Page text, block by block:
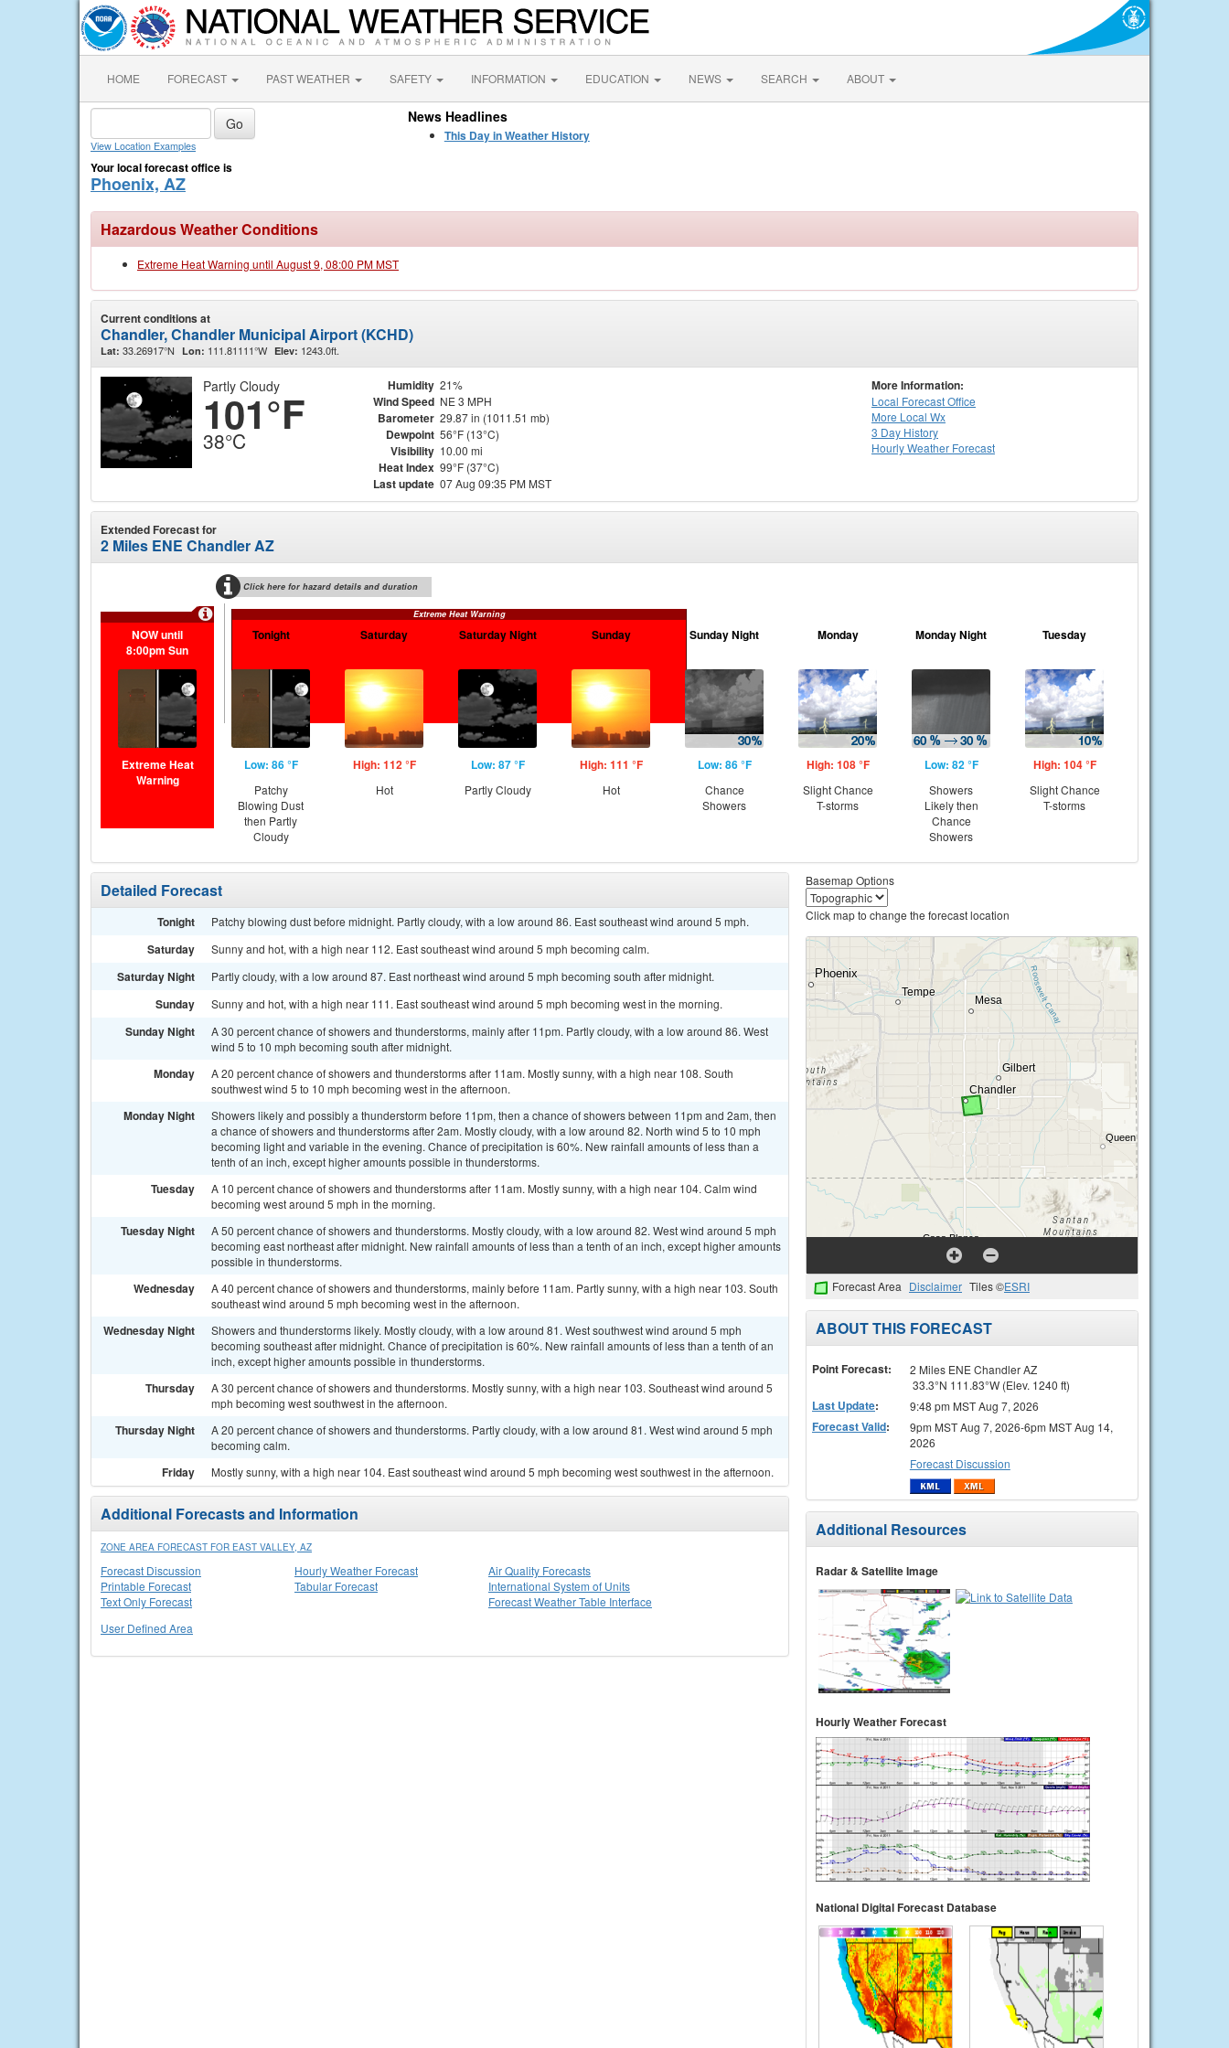
HOME FORECAST PAST WEATHER SAFETY INFORMATION EDUCATION NEWS SEARCH ABOUT
View Location Examples
Your local forecast office is
Phoenix, AZ
News Headlines
This Day in Weather History
Hazardous Weather Conditions
Extreme Heat Warning until August 9, 08:00 PM MST
Current conditions at
Chandler, Chandler Municipal Airport (KCHD)
Lat: 33.26917°N Lon: 111.81111°W Elev: 1243.0ft.
Partly Cloudy
101°F
38°C
Humidity 21%
Wind Speed NE 3 MPH
Barometer 29.87 in (1011.51 mb)
Dewpoint 56°F (13°C)
Visibility 10.00 mi
Heat Index 99°F (37°C)
Last update 07 Aug 09:35 PM MST
More Information:
Local Forecast Office
More Local Wx
3 Day History
HourlyWeather Forecast
Extended Forecast for
2 Miles ENE Chandler AZ
Click here for hazard details and duration
Extreme Heat Warning
NOW until
8:00pm Sun
Extreme Heat
Warning
Tonight
Low: 86 °F
Patchy
Blowing Dust
then Partly
Cloudy
Saturday
High: 112 °F
Hot
Saturday Night
Low: 87 °F
Partly Cloudy
Sunday
High: 111 °F
Hot
Sunday Night
Low: 86 °F
Chance
Showers
Monday
High: 108 °F
Slight Chance
T-storms
Monday Night
Low: 82 °F
Showers
Likely then
Chance
Showers
Tuesday
High: 104 °F
Slight Chance
T-storms
Detailed Forecast
Tonight Patchy blowing dust before midnight. Partly cloudy, with a low around 86. East southeast wind around 5 mph.
Saturday Sunny and hot, with a high near 112. East southeast wind around 5 mph becoming calm.
Saturday Night Partly cloudy, with a low around 87. East northeast wind around 5 mph becoming south after midnight.
Sunday Sunny and hot, with a high near 111. East southeast wind around 5 mph becoming west in the morning.
Sunday Night
A 30 percent chance of showers and thunderstorms, mainly after 11pm. Partly cloudy, with a low around 86. West
wind 5 to 10 mph becoming south after midnight.
Monday
A 20 percent chance of showers and thunderstorms after 11am. Mostly sunny, with a high near 108. South
southwest wind 5 to 10 mph becoming west in the afternoon.
Monday Night
Showers likely and possibly a thunderstorm before 11pm, then a chance of showers between 11pm and 2am, then
a chance of showers and thunderstorms after 2am. Mostly cloudy, with a low around 82. North wind 5 to 10 mph
becoming light and variable in the evening. Chance of precipitation is 60%. New rainfall amounts of less than a
tenth of an inch, except higher amounts possible in thunderstorms.
Tuesday
A 10 percent chance of showers and thunderstorms after 11am. Mostly sunny, with a high near 104. Calm wind
becoming west around 5 mph in the morning.
Tuesday Night
A 50 percent chance of showers and thunderstorms. Mostly cloudy, with a low around 82. West wind around 5 mph
becoming east northeast after midnight. New rainfall amounts of less than a tenth of an inch, except higher amounts
possible in thunderstorms.
Wednesday
A 40 percent chance of showers and thunderstorms, mainly before 11am. Partly sunny, with a high near 103. South
southeast wind around 5 mph becoming west in the afternoon.
Wednesday Night
Showers and thunderstorms likely. Mostly cloudy, with a low around 81. West southwest wind around 5 mph
becoming southeast after midnight. Chance of precipitation is 60%. New rainfall amounts of less than a tenth of an
inch, except higher amounts possible in thunderstorms.
Thursday
A 30 percent chance of showers and thunderstorms. Mostly sunny, with a high near 103. Southeast wind around 5
mph becoming west southwest in the afternoon.
Thursday Night
A 20 percent chance of showers and thunderstorms. Partly cloudy, with a low around 81. West wind around 5 mph
becoming calm.
Friday Mostly sunny, with a high near 104. East southeast wind around 5 mph becoming west southwest in the afternoon.
Additional Forecasts and Information
ZONE AREA FORECAST FOR EAST VALLEY, AZ
Forecast Discussion
Printable Forecast
Text Only Forecast
Hourly Weather Forecast
Tabular Forecast
Air Quality Forecasts
International System of Units
Forecast Weather Table Interface
User Defined Area
Basemap Options
Click map to change the forecast location
Forecast Area Disclaimer Tiles ©ESRI
ABOUT THIS FORECAST
Point Forecast:
2 Miles ENE Chandler AZ
33.3°N 111.83°W (Elev. 1240 ft)
Last Update: 9:48 pm MST Aug 7, 2026
Forecast Valid:
9pm MST Aug 7, 2026-6pm MST Aug 14,
2026
Forecast Discussion
Additional Resources
Radar & Satellite Image
Hourly Weather Forecast
National Digital Forecast Database